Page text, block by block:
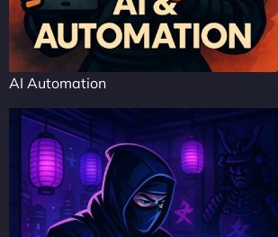
AI Automation